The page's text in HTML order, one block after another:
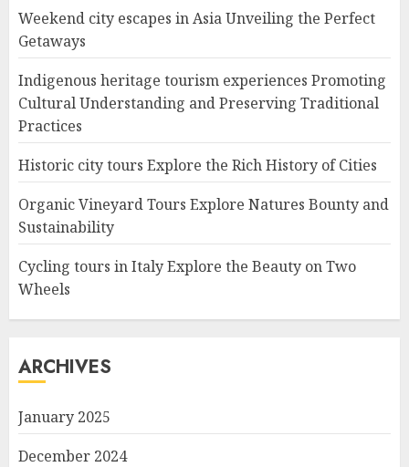
Weekend city escapes in Asia Unveiling the Perfect
Getaways
Indigenous heritage tourism experiences Promoting
Cultural Understanding and Preserving Traditional
Practices
Historic city tours Explore the Rich History of Cities
Organic Vineyard Tours Explore Natures Bounty and
Sustainability
Cycling tours in Italy Explore the Beauty on Two
Wheels
ARCHIVES
January 2025
December 2024